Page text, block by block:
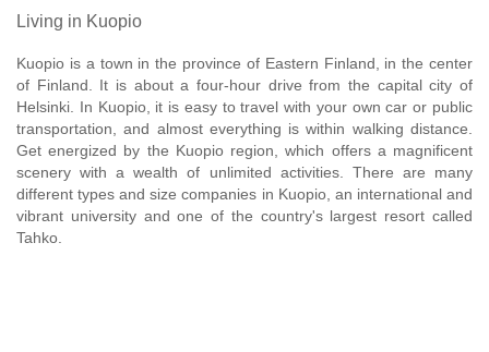
Living in Kuopio
Kuopio is a town in the province of Eastern Finland, in the center
of Finland. It is about a four-hour drive from the capital city of
Helsinki. In Kuopio, it is easy to travel with your own car or public
transportation, and almost everything is within walking distance.
Get energized by the Kuopio region, which offers a magnificent
scenery with a wealth of unlimited activities. There are many
different types and size companies in Kuopio, an international and
vibrant university and one of the country's largest resort called
Tahko.